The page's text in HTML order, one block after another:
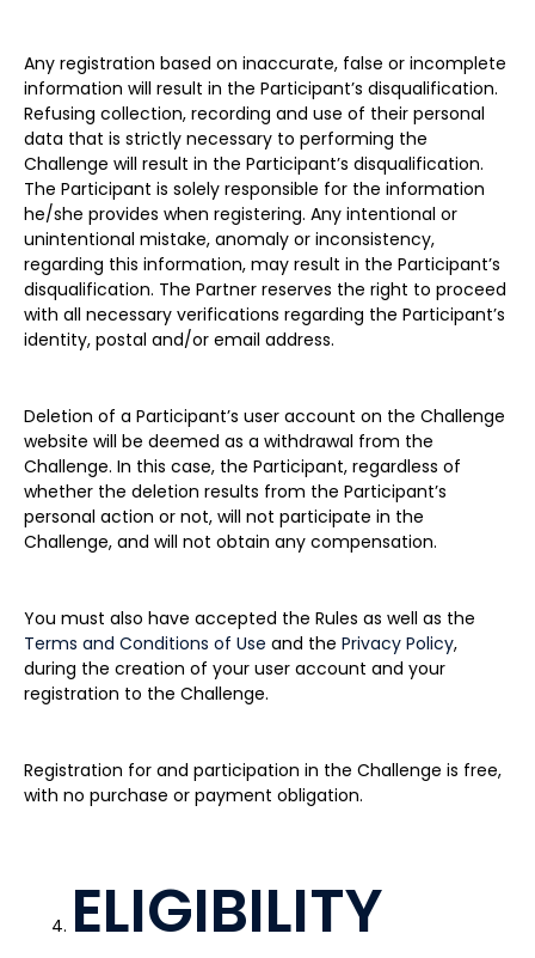
Any registration based on inaccurate, false or incomplete
information will result in the Participant’s disqualification.
Refusing collection, recording and use of their personal
data that is strictly necessary to performing the
Challenge will result in the Participant’s disqualification.
The Participant is solely responsible for the information
he/she provides when registering. Any intentional or
unintentional mistake, anomaly or inconsistency,
regarding this information, may result in the Participant’s
disqualification. The Partner reserves the right to proceed
with all necessary verifications regarding the Participant’s
identity, postal and/or email address.
Deletion of a Participant’s user account on the Challenge
website will be deemed as a withdrawal from the
Challenge. In this case, the Participant, regardless of
whether the deletion results from the Participant’s
personal action or not, will not participate in the
Challenge, and will not obtain any compensation.
You must also have accepted the Rules as well as the
Terms and Conditions of Use and the Privacy Policy,
during the creation of your user account and your
registration to the Challenge.
Registration for and participation in the Challenge is free,
with no purchase or payment obligation.
ELIGIBILITY